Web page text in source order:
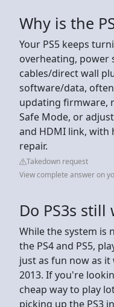
Why is the
Your PS5 keeps
overheating, power
cables/direct wall
software/data,
updating firmware,
Safe Mode, or
and HDMI link,
repair.
Takedown request
View complete answer on
Do PS3s still
While the system is
the PS4 and PS5,
just as fun now as
2013. If you're
cheap way to play
picking up the PS3